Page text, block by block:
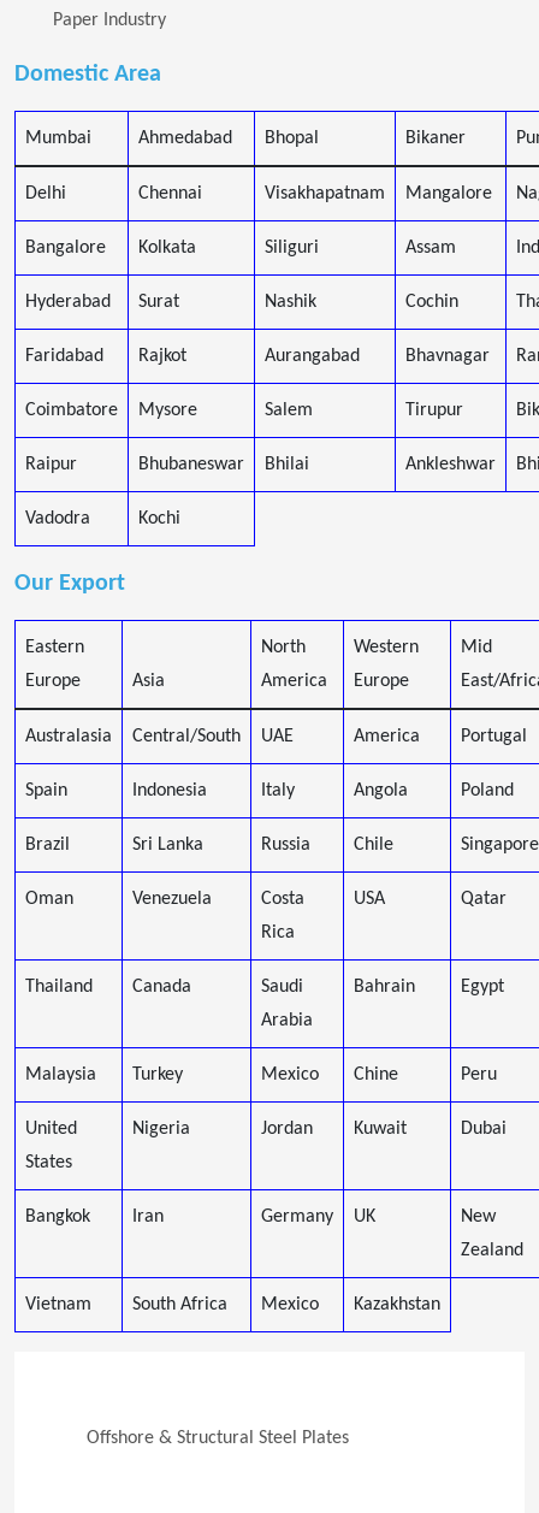
Paper Industry
Domestic Area
Mumbai Ahmedabad Bhopal Bikaner
Delhi Chennai Visakhapatnam Mangalore
Bangalore Kolkata Siliguri Assam
Hyderabad Surat Nashik Cochin
Faridabad Rajkot Aurangabad Bhavnagar
Coimbatore Mysore Salem Tirupur
Raipur Bhubaneswar Bhilai Ankleshwar
Vadodra Kochi
Our Export
Eastern
Europe
Asia
North
America
Western
Europe
Mid
East/
Australasia Central/South UAE America Portugal
Spain Indonesia Italy Angola Poland
Brazil Sri Lanka Russia Chile Singapore
Oman Venezuela
Costa
Rica
USA Qatar
Thailand Canada
Saudi
Arabia
Bahrain Egypt
Malaysia Turkey Mexico Chine Peru
United
States
Nigeria Jordan Kuwait Dubai
Bangkok Iran Germany UK
New
Zealand
Vietnam South Africa Mexico Kazakhstan
Offshore & Structural Steel Plates